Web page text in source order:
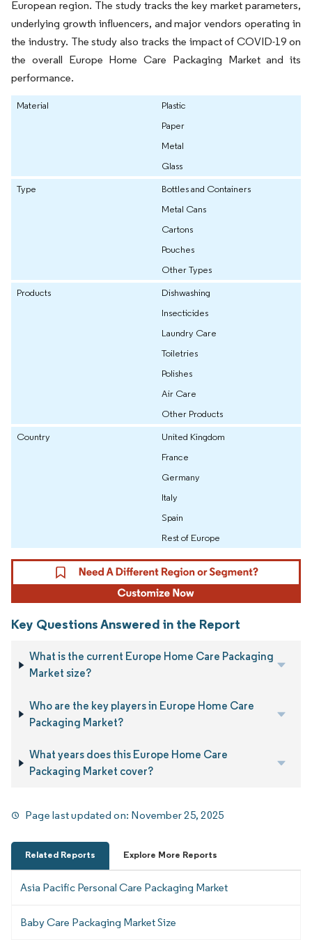
European region. The study tracks the key market parameters,
underlying growth influencers, and major vendors operating in
the industry. The study also tracks the impact of COVID-19 on
the overall Europe Home Care Packaging Market and its
performance.
Material
Plastic
Paper
Metal
Glass
Type
Bottles and Containers
Metal Cans
Cartons
Pouches
Other Types
Products
Dishwashing
Insecticides
Laundry Care
Toiletries
Polishes
Air Care
Other Products
Country
United Kingdom
France
Germany
Italy
Spain
Rest of Europe
Key Questions Answered in the Report
What is the current Europe Home Care Packaging
Market size?
Who are the key players in Europe Home Care
Packaging Market?
What years does this Europe Home Care
Packaging Market cover?
Page last updated on: November 25, 2025
Related Reports Explore More Reports
Asia Pacific Personal Care Packaging Market
Baby Care Packaging Market Size